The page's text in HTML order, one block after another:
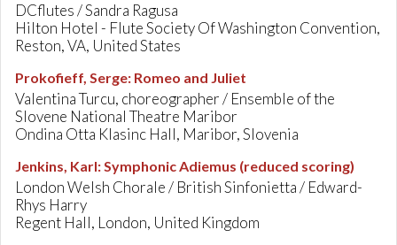
DCflutes / Sandra Ragusa
Hilton Hotel - Flute Society Of Washington Convention,
Reston, VA, United States
Prokofieff, Serge: Romeo and Juliet
Valentina Turcu, choreographer / Ensemble of the
Slovene National Theatre Maribor
Ondina Otta Klasinc Hall, Maribor, Slovenia
Jenkins, Karl:Symphonic Adiemus (reduced scoring)
London Welsh Chorale / British Sinfonietta / Edward-
Rhys Harry
Regent Hall, London, United Kingdom